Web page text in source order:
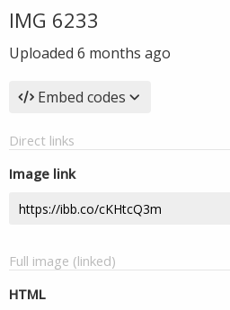
IMG 6233
Uploaded 6 months ago
Embed codes
Direct links
Image link
Full image (linked)
HTML